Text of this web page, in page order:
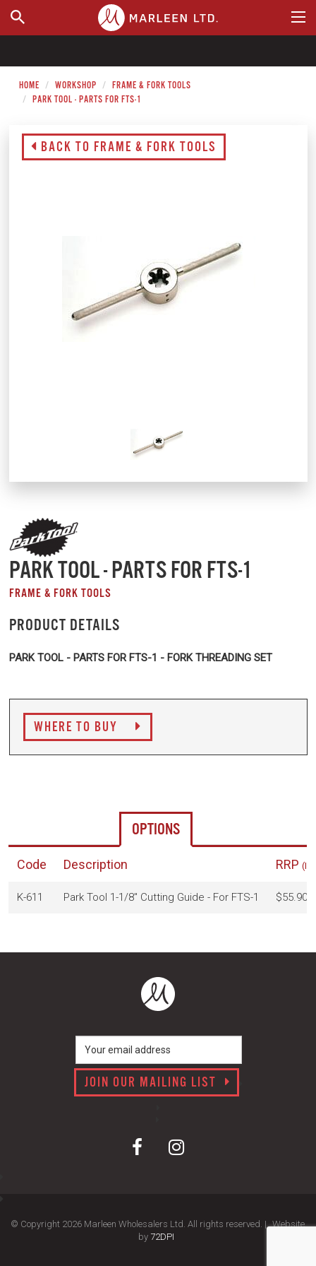
WHERE TO BUY
HOME WORKSHOP
FRAME & FORK TOOLS
PARK TOOL - PARTS FOR FTS-1
BACK TO FRAME & FORK TOOLS
PARK TOOL - PARTS FOR FTS-1
FRAME & FORK TOOLS
PRODUCT DETAILS
PARK TOOL - PARTS FOR FTS-1 - FORK THREADING SET
WHERE TO BUY
OPTIONS
Code Description RRP
K-611 Park Tool 1-1/8" Cutting Guide - For FTS-1 $55.90
JOIN OUR MAILING LIST
© Copyright 2026 Marleen Wholesalers Ltd. All rights reserved. | Website
by 72DPI